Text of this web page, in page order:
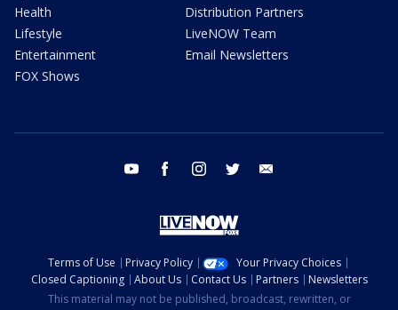
Health
Lifestyle
Entertainment
FOX Shows
Distribution Partners
LiveNOW Team
Email Newsletters
youtube facebook instagram twitter
Terms of Use Privacy Policy
Your Privacy Choices
Closed Captioning
About Us Contact Us Partners
Newsletters
This material may not be published, broadcast, rewritten, or